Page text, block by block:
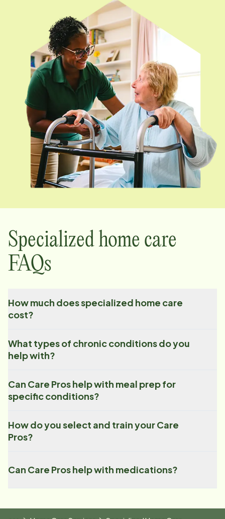
Specialized home care
FAQs
How much does specialized home care
cost?
What types of chronic conditions do you
help with?
Can Care Pros help with meal prep for
specific conditions?
How do you select and train your Care
Pros?
Can Care Pros help with medications?